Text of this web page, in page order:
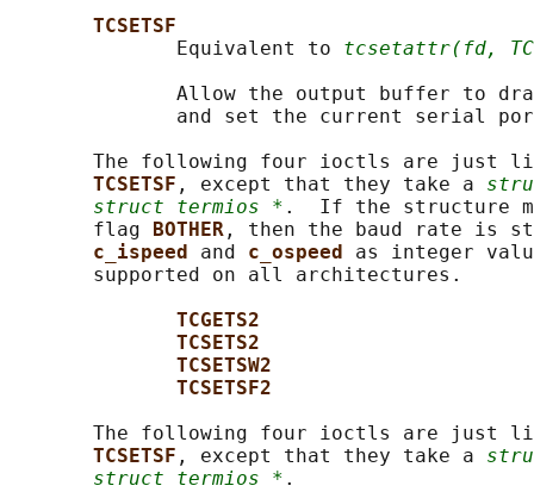
TCSETSF
              Equivalent to
tcsetattr(fd,
Allow the output buffer to
and set the current serial
The following four ioctls are just
TCSETSF , except that they take a
struct termios * .  If the structure
       flag
BOTHER , then the baud rate is
c_ispeed and c_ospeed as integer
       supported on all architectures.
TCGETS2
TCSETS2
TCSETSW2
TCSETSF2
The following four ioctls are just
TCSETSF , except that they take a
struct termios * .